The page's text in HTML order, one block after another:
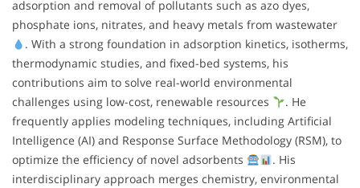
adsorption and removal of pollutants such as azo dyes,
phosphate ions, nitrates, and heavy metals from wastewater
. With a strong foundation in adsorption kinetics, isotherms,
thermodynamic studies, and fixed-bed systems, his
contributions aim to solve real-world environmental
challenges using low-cost, renewable resources
. He
frequently applies modeling techniques, including Artificial
Intelligence (AI) and Response Surface Methodology (RSM), to
optimize the efficiency of novel adsorbents
. His
interdisciplinary approach merges chemistry, environmental